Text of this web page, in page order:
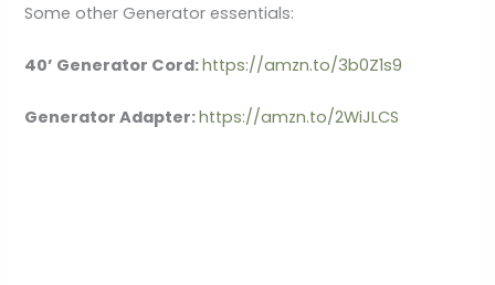
Some other Generator essentials:
40’ Generator Cord:https://amzn.to/3b0Z1s9
Generator Adapter:https://amzn.to/2WiJLCS